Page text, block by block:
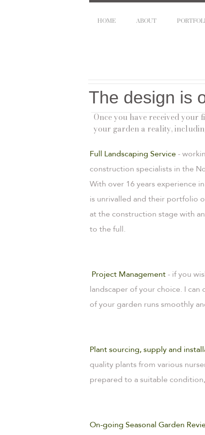
Once you have received your
your garden a reality,
The design is
Full Landscaping Service-
construction specialists in the
With over 16 years experience
is unrivalled and their portfolio
at the construction stage with
to the full.
Project Management- if you
landscaper of your choice. I
of your garden runs smoothly
Plant sourcing, supply and
quality plants from various
prepared to a suitable
On-going Seasonal Garden
HOME ABOUT